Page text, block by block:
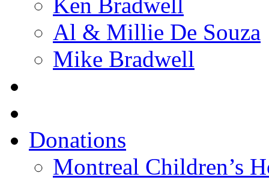
Al & Millie De Souza
Mike Bradwell
Donations
Montreal Children’s